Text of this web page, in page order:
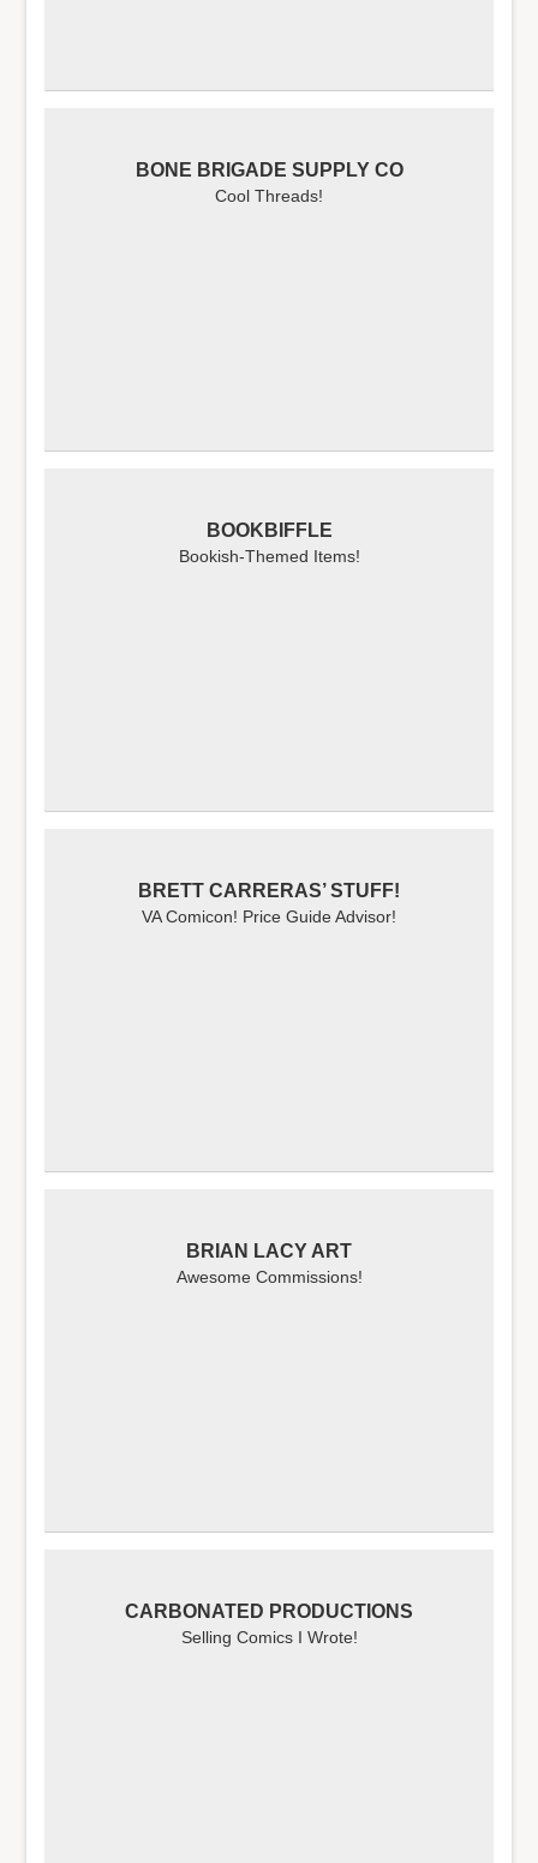
BONE BRIGADE SUPPLY CO
Cool Threads!
BOOKBIFFLE
Bookish-Themed Items!
BRETT CARRERAS’ STUFF!
VA Comicon! Price Guide Advisor!
BRIAN LACY ART
Awesome Commissions!
CARBONATED PRODUCTIONS
Selling Comics I Wrote!